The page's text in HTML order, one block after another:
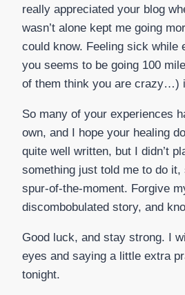
really appreciated your blog
wasn’t alone kept me going
could know. Feeling sick while
you seems to be going 100
of them think you are crazy…)
So many of your experiences
own, and I hope your healing
quite well written, but I didn’t
something just told me to do
spur-of-the-moment. Forgive
discombobulated story, and
Good luck, and stay strong. I
eyes and saying a little extra
tonight.